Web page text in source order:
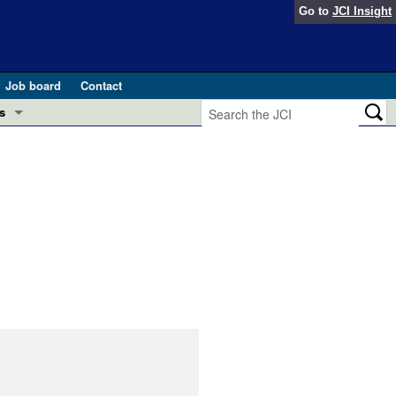
Go to JCI Insight
Job board
Contact
in GLP-1 medicine (Nov 2025)